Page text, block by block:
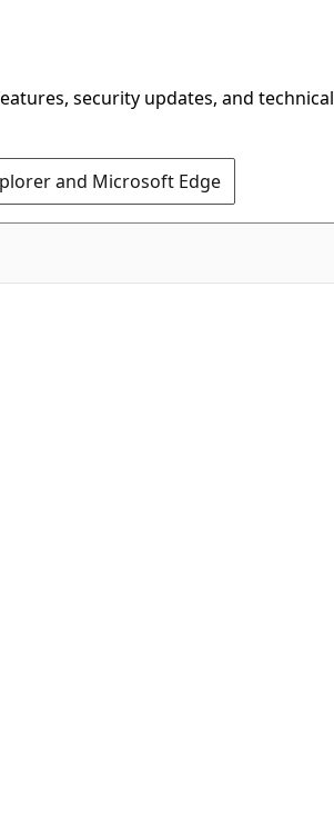
security updates, and technical
and Microsoft Edge